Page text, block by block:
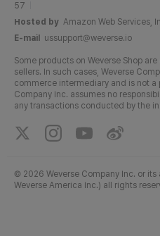
57
Hosted by Amazon Web Services,
E-mail
ussupport@weverse.io
Some products on Weverse Shop
sellers. In such cases, Weverse
commerce intermediary and is not a
Company Inc. assumes no
any transactions conducted by the
© 2026 Weverse Company Inc. or
Weverse America Inc.) all rights